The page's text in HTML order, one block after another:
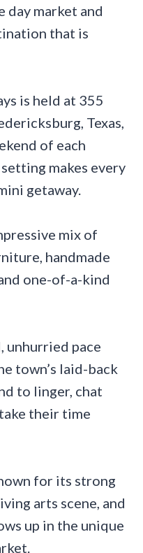
day market and
that is
is held at 355
Texas,
of each
makes every
getaway.
mix of
handmade
one-of-a-kind
unhurried pace
town’s laid-back
to linger, chat
their time
for its strong
arts scene, and
up in the unique